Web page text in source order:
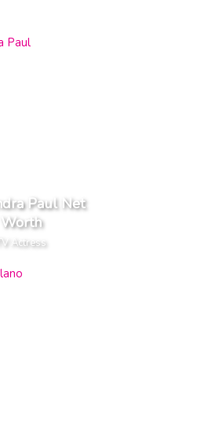
Paul Net
Worth
TV Actress